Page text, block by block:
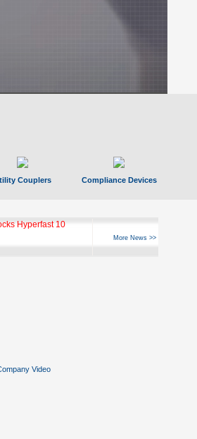
Couplers Compliance Devices
Hyperfast 10
More News >>